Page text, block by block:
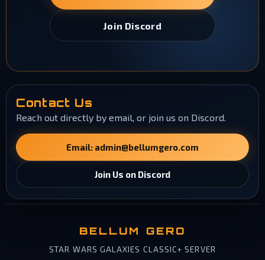
Join Discord
Contact Us
Reach out directly by email, or join us on Discord.
Email: admin@bellumgero.com
Join Us on Discord
BELLUM GERO
STAR WARS GALAXIES CLASSIC+ SERVER